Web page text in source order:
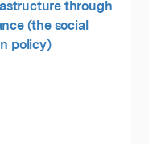
through
(the social
policy)